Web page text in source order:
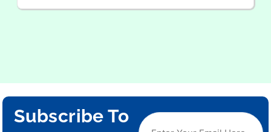
Subscribe To